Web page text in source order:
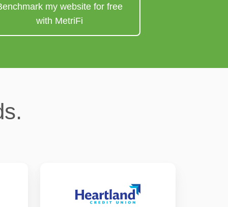
my website for free
with MetriFi